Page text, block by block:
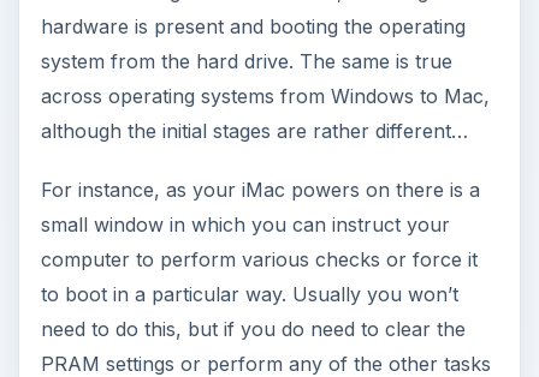
hardware is present and booting the operating
system from the hard drive. The same is true
across operating systems from Windows to Mac,
although the initial stages are rather different…
For instance, as your iMac powers on there is a
small window in which you can instruct your
computer to perform various checks or force it
to boot in a particular way. Usually you won’t
need to do this, but if you do need to clear the
PRAM settings or perform any of the other tasks